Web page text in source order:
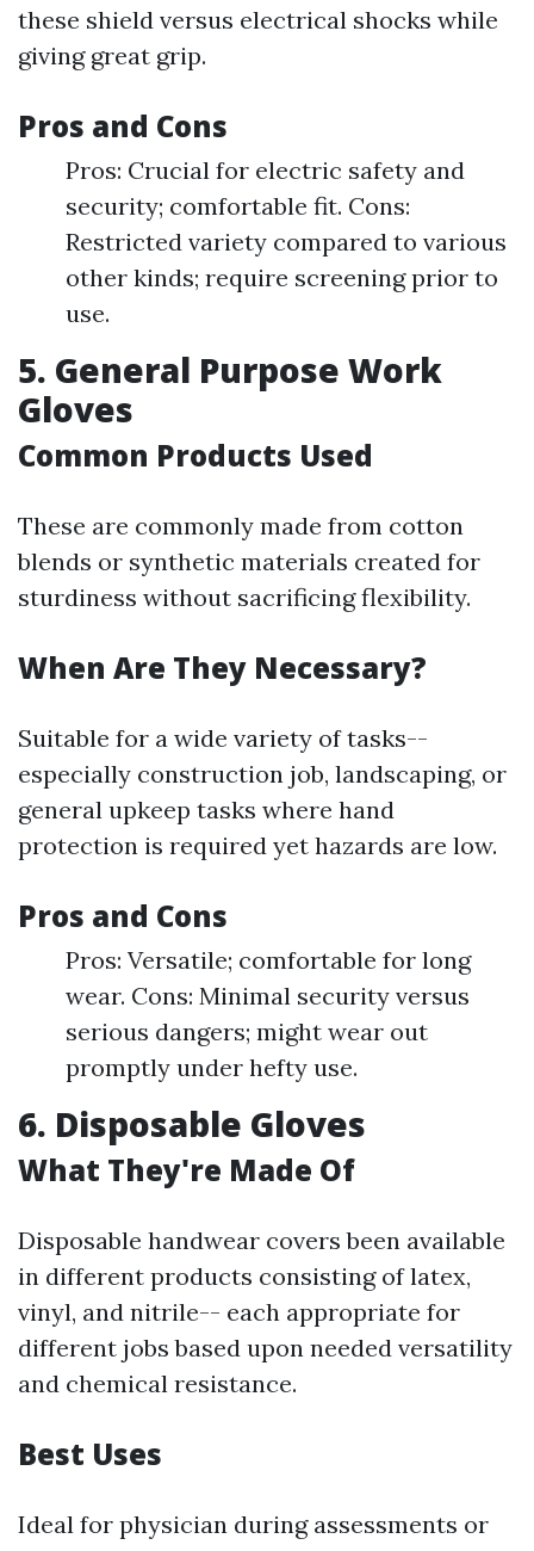
these shield versus electrical shocks while
giving great grip.
Pros and Cons
Pros: Crucial for electric safety and
security; comfortable fit. Cons:
Restricted variety compared to various
other kinds; require screening prior to
use.
5. General Purpose Work
Gloves
Common Products Used
These are commonly made from cotton
blends or synthetic materials created for
sturdiness without sacrificing flexibility.
When Are They Necessary?
Suitable for a wide variety of tasks--
especially construction job, landscaping, or
general upkeep tasks where hand
protection is required yet hazards are low.
Pros and Cons
Pros: Versatile; comfortable for long
wear. Cons: Minimal security versus
serious dangers; might wear out
promptly under hefty use.
6. Disposable Gloves
What They're Made Of
Disposable handwear covers been available
in different products consisting of latex,
vinyl, and nitrile-- each appropriate for
different jobs based upon needed versatility
and chemical resistance.
Best Uses
Ideal for physician during assessments or